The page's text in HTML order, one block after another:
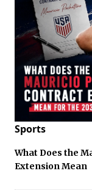
Sports
What Does the
Extension Mean